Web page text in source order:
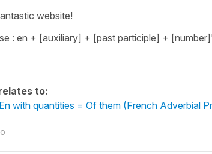
website!
: en + [auxiliary] + [past participle] +
to:
with quantities = Of them (French Adverbial